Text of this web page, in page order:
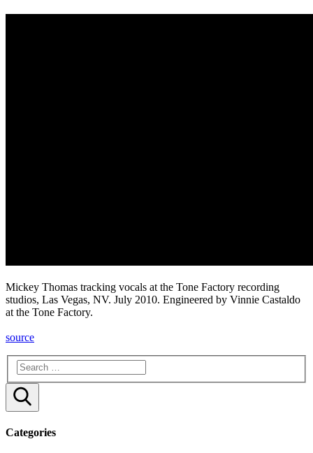
Mickey Thomas tracking vocals at the Tone Factory recording
studios, Las Vegas, NV. July 2010. Engineered by Vinnie Castaldo
at the Tone Factory.
source
Search
Categories